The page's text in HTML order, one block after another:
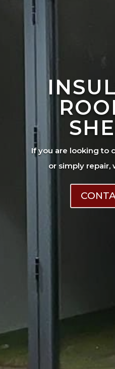
If you are looking to
or simply repair,